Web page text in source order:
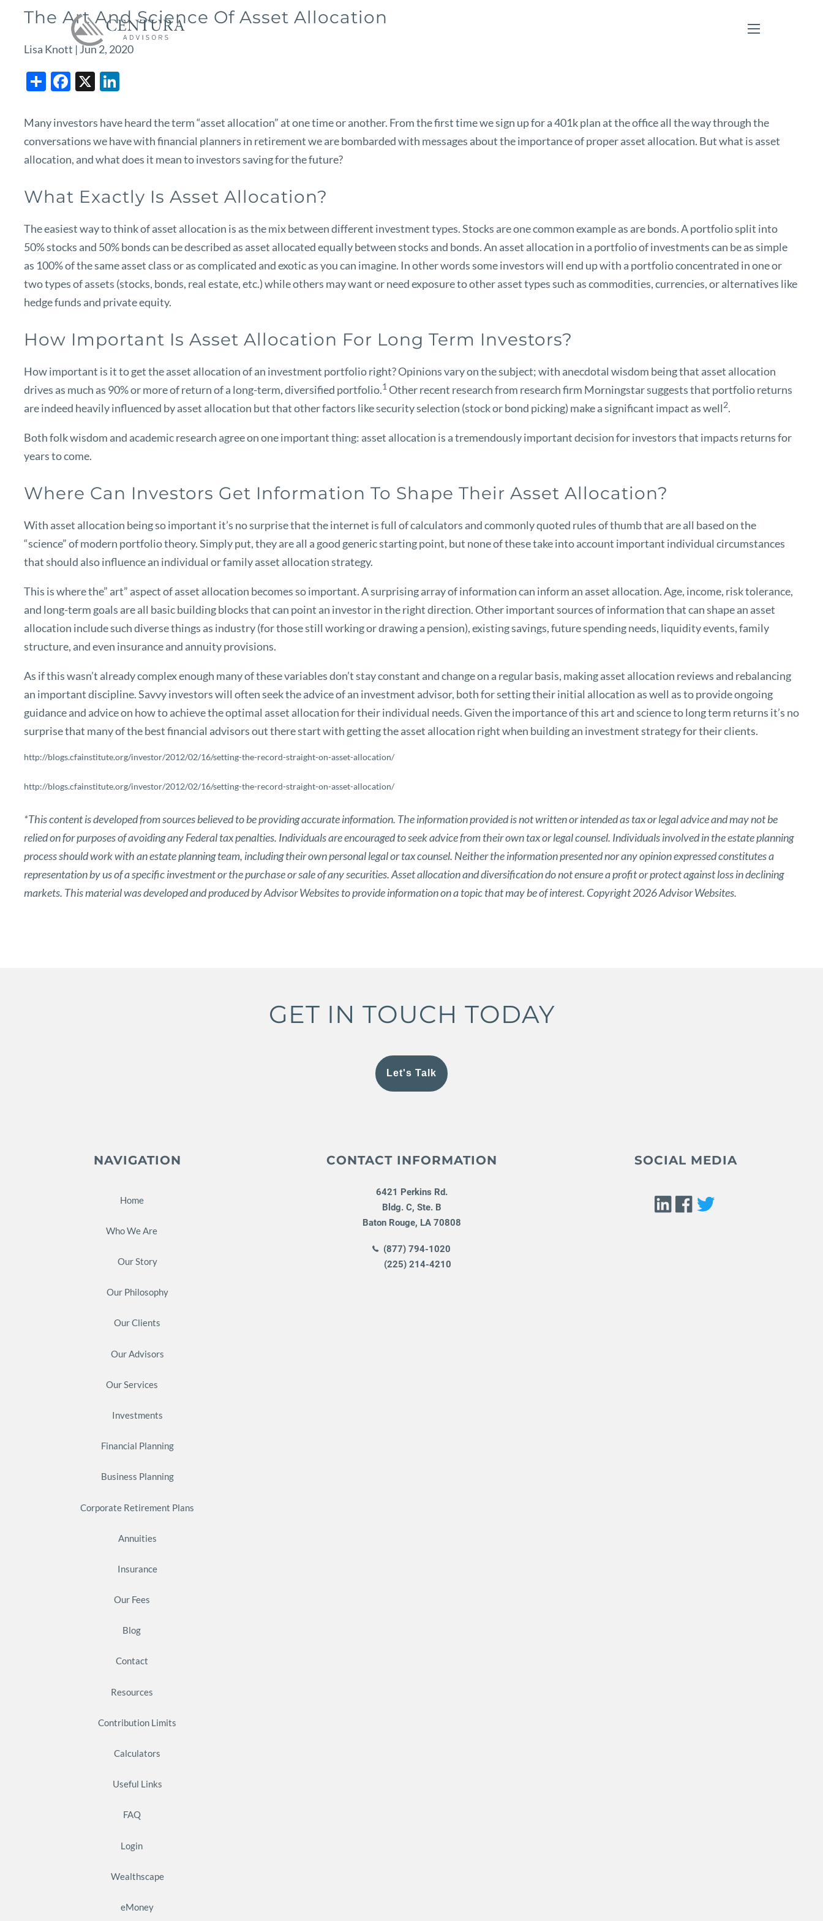
Skip to main content
The Art And Science Of Asset Allocation
Lisa Knott | Jun 2, 2020
ShareFacebook
X LinkedIn
Many investors have heard the term “asset allocation” at one time or another. From the first time we sign up for a 401k plan at the office all the way through the
conversations we have with financial planners in retirement we are bombarded with messages about the importance of proper asset allocation. But what is asset
allocation, and what does it mean to investors saving for the future?
What Exactly Is Asset Allocation?
The easiest way to think of asset allocation is as the mix between different investment types. Stocks are one common example as are bonds. A portfolio split into
50% stocks and 50% bonds can be described as asset allocated equally between stocks and bonds. An asset allocation in a portfolio of investments can be as simple
as 100% of the same asset class or as complicated and exotic as you can imagine. In other words some investors will end up with a portfolio concentrated in one or
two types of assets (stocks, bonds, real estate, etc.) while others may want or need exposure to other asset types such as commodities, currencies, or alternatives like
hedge funds and private equity.
How Important Is Asset Allocation For Long Term Investors?
How important is it to get the asset allocation of an investment portfolio right? Opinions vary on the subject; with anecdotal wisdom being that asset allocation
drives as much as 90% or more of return of a long-term, diversified portfolio.1Other recent research from research firm Morningstar suggests that portfolio returns
are indeed heavily influenced by asset allocation but that other factors like security selection (stock or bond picking) make a significant impact as well2.
Both folk wisdom and academic research agree on one important thing: asset allocation is a tremendously important decision for investors that impacts returns for
years to come.
Where Can Investors Get Information To Shape Their Asset Allocation?
With asset allocation being so important it’s no surprise that the internet is full of calculators and commonly quoted rules of thumb that are all based on the
“science” of modern portfolio theory. Simply put, they are all a good generic starting point, but none of these take into account important individual circumstances
that should also influence an individual or family asset allocation strategy.
This is where the” art” aspect of asset allocation becomes so important. A surprising array of information can inform an asset allocation. Age, income, risk tolerance,
and long-term goals are all basic building blocks that can point an investor in the right direction. Other important sources of information that can shape an asset
allocation include such diverse things as industry (for those still working or drawing a pension), existing savings, future spending needs, liquidity events, family
structure, and even insurance and annuity provisions.
As if this wasn’t already complex enough many of these variables don’t stay constant and change on a regular basis, making asset allocation reviews and rebalancing
an important discipline. Savvy investors will often seek the advice of an investment advisor, both for setting their initial allocation as well as to provide ongoing
guidance and advice on how to achieve the optimal asset allocation for their individual needs. Given the importance of this art and science to long term returns it’s no
surprise that many of the best financial advisors out there start with getting the asset allocation right when building an investment strategy for their clients.
http://blogs.cfainstitute.org/investor/2012/02/16/setting-the-record-straight-on-asset-allocation/
http://blogs.cfainstitute.org/investor/2012/02/16/setting-the-record-straight-on-asset-allocation/
*This content is developed from sources believed to be providing accurate information. The information provided is not written or intended as tax or legal advice and may not be
relied on for purposes of avoiding any Federal tax penalties. Individuals are encouraged to seek advice from their own tax or legal counsel. Individuals involved in the estate planning
process should work with an estate planning team, including their own personal legal or tax counsel. Neither the information presented nor any opinion expressed constitutes a
representation by us of a specific investment or the purchase or sale of any securities. Asset allocation and diversification do not ensure a profit or protect against loss in declining
markets. This material was developed and produced by Advisor Websites to provide information on a topic that may be of interest. Copyright 2026 Advisor Websites.
GET IN TOUCH TODAY
Let's Talk
NAVIGATION
Home
Who We Are
Our Story
Our Philosophy
Our Clients
Our Advisors
Our Services
Investments
Financial Planning
Business Planning
Corporate Retirement Plans
Annuities
Insurance
Our Fees
Blog
Contact
Resources
Contribution Limits
Calculators
Useful Links
FAQ
Login
Wealthscape
eMoney
CONTACT INFORMATION
6421 Perkins Rd.
Bldg. C, Ste. B
Baton Rouge, LA 70808
(877) 794-1020
(225) 214-4210
SOCIAL MEDIA